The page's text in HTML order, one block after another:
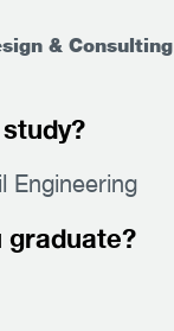
& Consulting
Engineering
graduate?